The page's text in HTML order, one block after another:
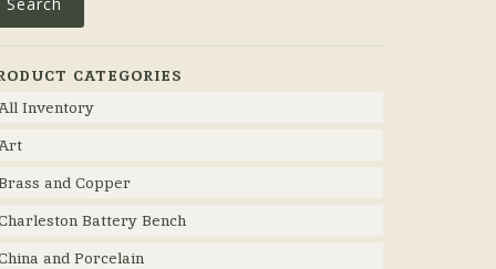
CATEGORIES
Inventory
and Copper
Battery Bench
and Porcelain